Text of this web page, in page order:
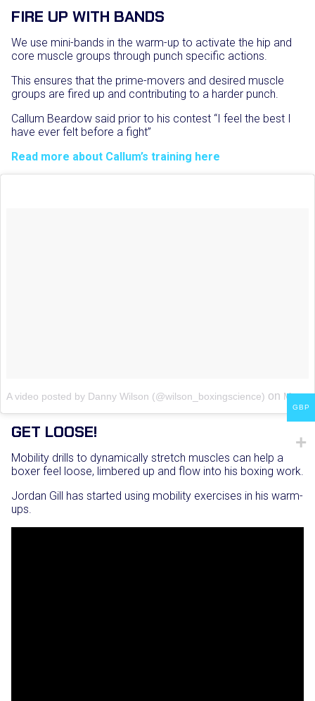
FIRE UP WITH BANDS
We use mini-bands in the warm-up to activate the hip and
core muscle groups through punch specific actions.
This ensures that the prime-movers and desired muscle
groups are fired up and contributing to a harder punch.
Callum Beardow said prior to his contest “I feel the best I
have ever felt before a fight”
Read more about Callum’s training here
A video posted by Danny Wilson (@wilson_boxingscience) on May 7, 2016 at 5:09am PDT
GET LOOSE!
Mobility drills to dynamically stretch muscles can help a
boxer feel loose, limbered up and flow into his boxing work.
Jordan Gill has started using mobility exercises in his warm-
ups.
GBP